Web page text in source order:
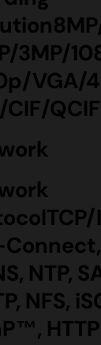
3MP/
VGA/
QCIF
TCP/
NTP,
NFS,